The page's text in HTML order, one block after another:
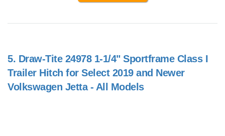
5. Draw-Tite 24978 1-1/4" Sportframe Class I
Trailer Hitch for Select 2019 and Newer
Volkswagen Jetta - All Models